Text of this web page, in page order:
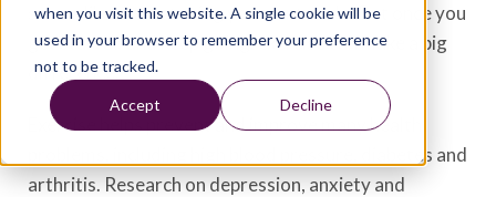
when you visit this website. A single cookie will be
used in your browser to remember your preference
not to be tracked.
Accept Decline
seems like the last thing you want to do. But once you
get started and keep going, exercise can make a big
difference.
Exercise helps prevent and improve many health
problems, including high blood pressure, diabetes and
arthritis. Research on depression, anxiety and